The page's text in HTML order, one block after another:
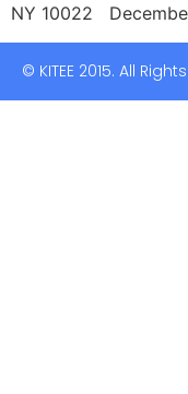
NY 10022
© KITEE 2015. All